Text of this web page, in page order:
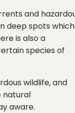
and
deep spots which
is also a
species of
wildlife, and
natural
aware.